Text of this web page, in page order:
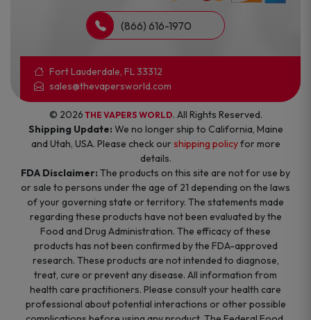
(866) 616-1970
Fort Lauderdale, FL 33312
sales@thevapersworld.com
© 2026 THE VAPERS WORLD. All Rights Reserved.
Shipping Update: We no longer ship to California, Maine
and Utah, USA. Please check ourshipping policyfor more
details.
FDA Disclaimer: The products on this site are not for use by
or sale to persons under the age of 21 depending on the laws
of your governing state or territory. The statements made
regarding these products have not been evaluated by the
Food and Drug Administration. The efficacy of these
products has not been confirmed by the FDA-approved
research. These products are not intended to diagnose,
treat, cure or prevent any disease. All information from
health care practitioners. Please consult your health care
professional about potential interactions or other possible